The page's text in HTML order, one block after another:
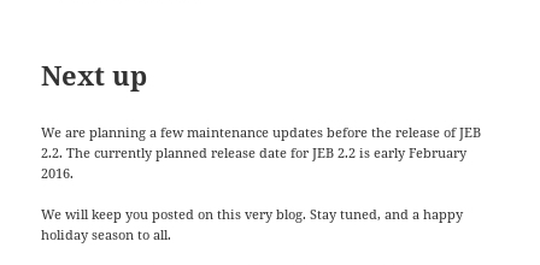
Next up
We are planning a few maintenance updates before the release of JEB
2.2. The currently planned release date for JEB 2.2 is early February
2016.
We will keep you posted on this very blog. Stay tuned, and a happy
holiday season to all.